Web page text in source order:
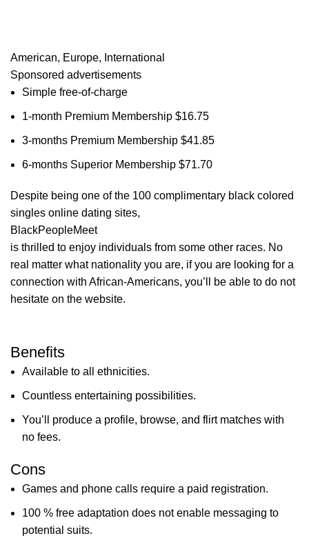
American, Europe, International
Sponsored advertisements
Simple free-of-charge
1-month Premium Membership $16.75
3-months Premium Membership $41.85
6-months Superior Membership $71.70
Despite being one of the 100 complimentary black colored
singles online dating sites,
BlackPeopleMeet
is thrilled to enjoy individuals from some other races. No
real matter what nationality you are, if you are looking for a
connection with African-Americans, you’ll be able to do not
hesitate on the website.
Benefits
Available to all ethnicities.
Countless entertaining possibilities.
You’ll produce a profile, browse, and flirt matches with
no fees.
Cons
Games and phone calls require a paid registration.
100 % free adaptation does not enable messaging to
potential suits.